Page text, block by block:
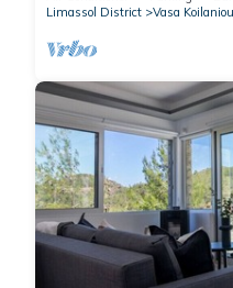
Limassol District
Vasa Koilaniou